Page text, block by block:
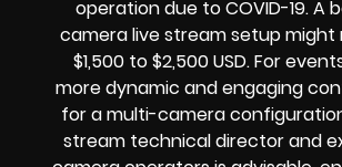
operation due to COVID-19. A
camera live stream setup
$1,500 to $2,500 USD. For
more dynamic and engaging
for a multi-camera
stream technical director and